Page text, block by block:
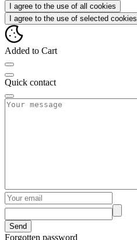
I agree to the use of all cookies
I agree to the use of selected cookies
Added to Cart
Quick contact
Send
Forgotten password